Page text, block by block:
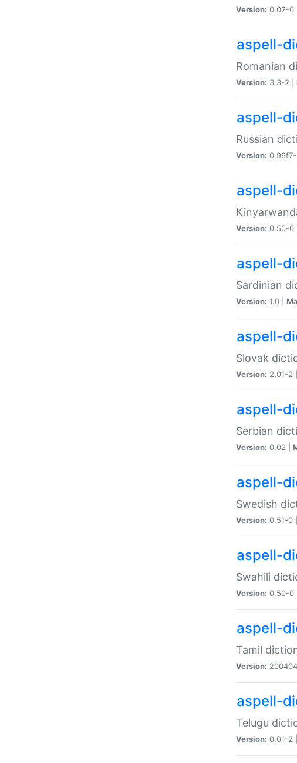
Version: 0.02-0 |
aspell-
Romanian
Version: 3.3-2 |
aspell-
Russian
Version: 0.99f7-
aspell-
Version: 0.50-0 |
aspell-
Sardinian
Version: 1.0 |
aspell-
Slovak
Version: 2.01-2 |
aspell-
Serbian
Version: 0.02 |
aspell-
Swedish
Version: 0.51-0 |
aspell-
Swahili
Version: 0.50-0 |
aspell-
Tamil
Version:
aspell-
Telugu
Version: 0.01-2 |